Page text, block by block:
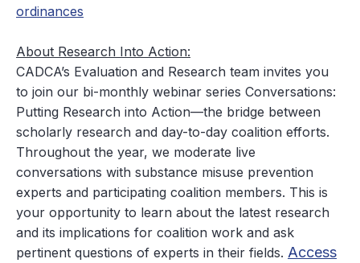
ordinances
About Research Into Action:
CADCA’s Evaluation and Research team invites you
to join our bi-monthly webinar series Conversations:
Putting Research into Action—the bridge between
scholarly research and day-to-day coalition efforts.
Throughout the year, we moderate live
conversations with substance misuse prevention
experts and participating coalition members. This is
your opportunity to learn about the latest research
and its implications for coalition work and ask
pertinent questions of experts in their fields. Access